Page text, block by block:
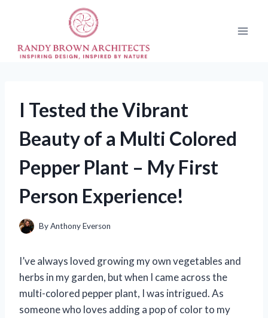
I Tested the Vibrant
Beauty of a Multi Colored
Pepper Plant – My First
Person Experience!
ByAnthony Everson
I’ve always loved growing my own vegetables and
herbs in my garden, but when I came across the
multi-colored pepper plant, I was intrigued. As
someone who loves adding a pop of color to my